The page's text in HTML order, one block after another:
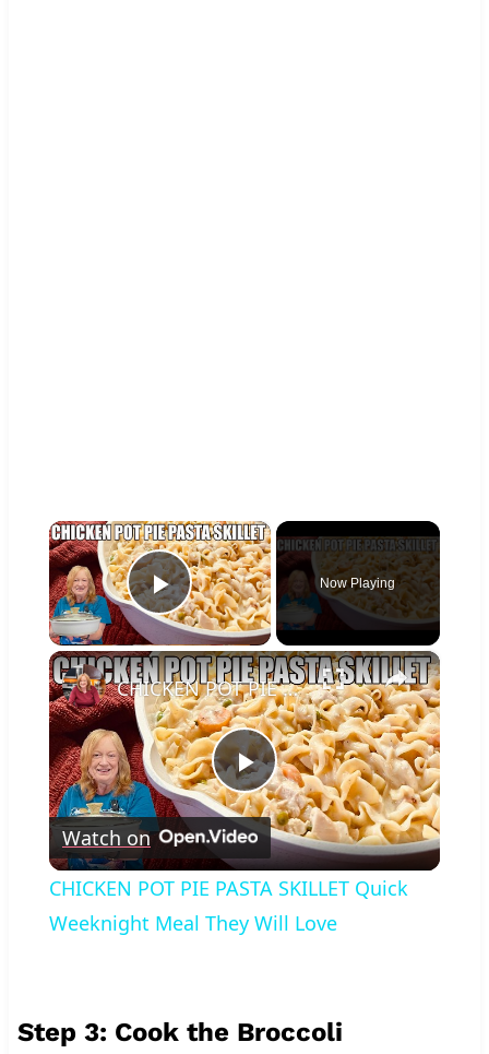
×
Play Video
Now Playing
×
Play
Video
CHICKEN POT PIE PASTA SKILLET Quick Weeknight Meal They Will Love
Watch on
CHICKEN POT PIE PASTA SKILLET Quick
Weeknight Meal They Will Love
Step 3: Cook the Broccoli